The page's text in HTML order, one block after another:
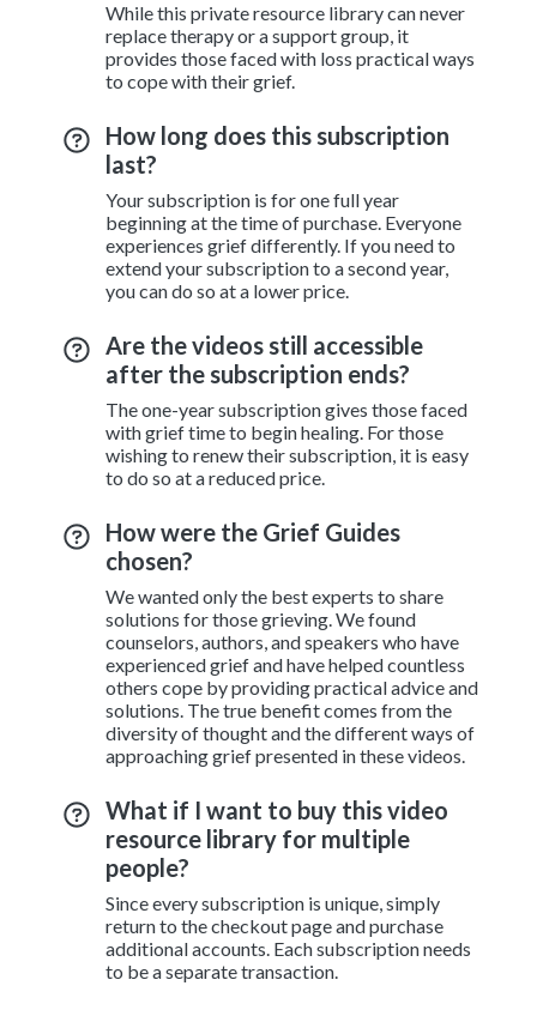
While this private resource library can never
replace therapy or a support group, it
provides those faced with loss practical ways
to cope with their grief.
How long does this subscription
last?
Your subscription is for one full year
beginning at the time of purchase. Everyone
experiences grief differently. If you need to
extend your subscription to a second year,
you can do so at a lower price.
Are the videos still accessible
after the subscription ends?
The one-year subscription gives those faced
with grief time to begin healing. For those
wishing to renew their subscription, it is easy
to do so at a reduced price.
How were the Grief Guides
chosen?
We wanted only the best experts to share
solutions for those grieving. We found
counselors, authors, and speakers who have
experienced grief and have helped countless
others cope by providing practical advice and
solutions. The true benefit comes from the
diversity of thought and the different ways of
approaching grief presented in these videos.
What if I want to buy this video
resource library for multiple
people?
Since every subscription is unique, simply
return to the checkout page and purchase
additional accounts. Each subscription needs
to be a separate transaction.